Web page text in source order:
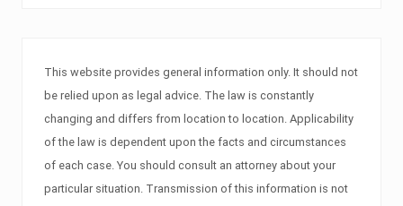
This website provides general information only. It should not
be relied upon as legal advice. The law is constantly
changing and differs from location to location. Applicability
of the law is dependent upon the facts and circumstances
of each case. You should consult an attorney about your
particular situation. Transmission of this information is not